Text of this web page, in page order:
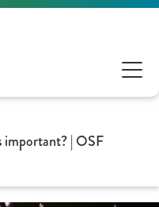
important? | OSF